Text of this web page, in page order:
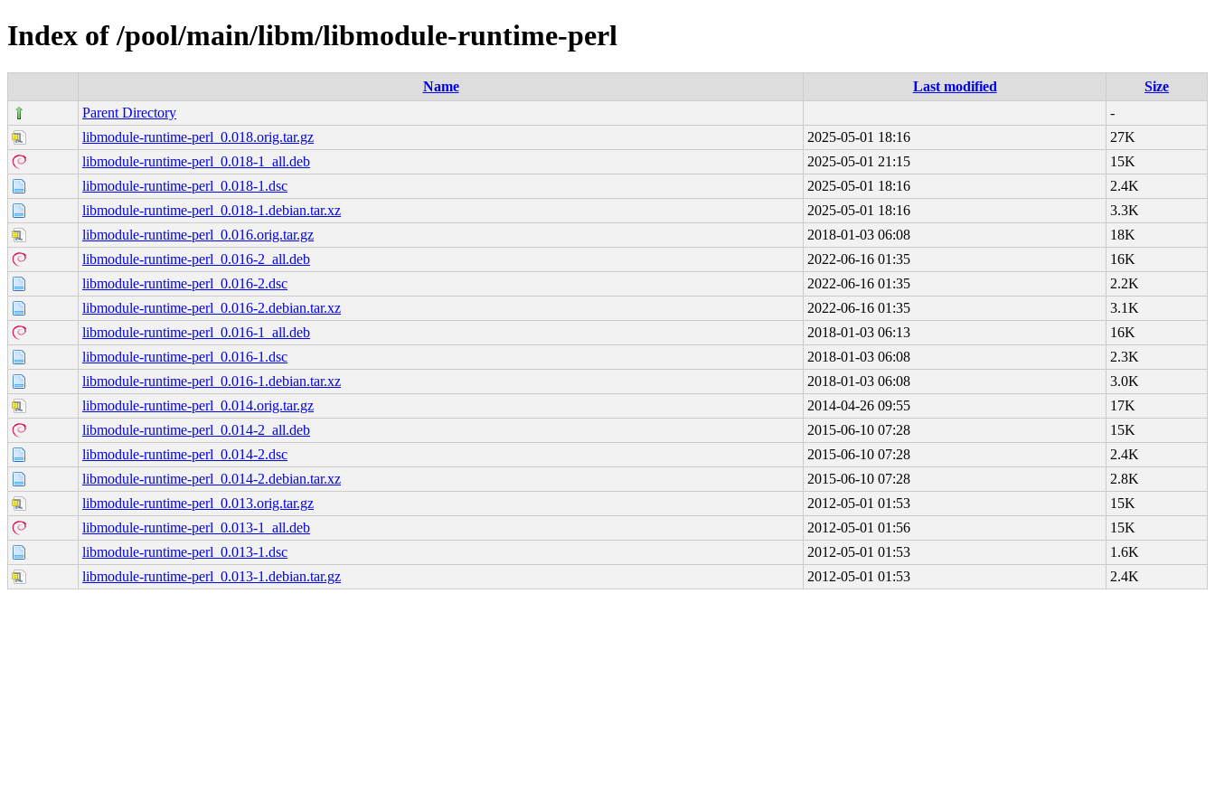
Index of /pool/main/libm/libmodule-runtime-perl
Name Last modified
Size
Parent Directory
-
libmodule-runtime-perl_0.018.orig.tar.gz
2025-05-01 18:16
27K
libmodule-runtime-perl_0.018-1_all.deb
2025-05-01 21:15
15K
libmodule-runtime-perl_0.018-1.dsc
2025-05-01 18:16
2.4K
libmodule-runtime-perl_0.018-1.debian.tar.xz
2025-05-01 18:16
3.3K
libmodule-runtime-perl_0.016.orig.tar.gz
2018-01-03 06:08
18K
libmodule-runtime-perl_0.016-2_all.deb
2022-06-16 01:35
16K
libmodule-runtime-perl_0.016-2.dsc
2022-06-16 01:35
2.2K
libmodule-runtime-perl_0.016-2.debian.tar.xz
2022-06-16 01:35
3.1K
libmodule-runtime-perl_0.016-1_all.deb
2018-01-03 06:13
16K
libmodule-runtime-perl_0.016-1.dsc
2018-01-03 06:08
2.3K
libmodule-runtime-perl_0.016-1.debian.tar.xz
2018-01-03 06:08
3.0K
libmodule-runtime-perl_0.014.orig.tar.gz
2014-04-26 09:55
17K
libmodule-runtime-perl_0.014-2_all.deb
2015-06-10 07:28
15K
libmodule-runtime-perl_0.014-2.dsc
2015-06-10 07:28
2.4K
libmodule-runtime-perl_0.014-2.debian.tar.xz
2015-06-10 07:28
2.8K
libmodule-runtime-perl_0.013.orig.tar.gz
2012-05-01 01:53
15K
libmodule-runtime-perl_0.013-1_all.deb
2012-05-01 01:56
15K
libmodule-runtime-perl_0.013-1.dsc
2012-05-01 01:53
1.6K
libmodule-runtime-perl_0.013-1.debian.tar.gz
2012-05-01 01:53 2.4K